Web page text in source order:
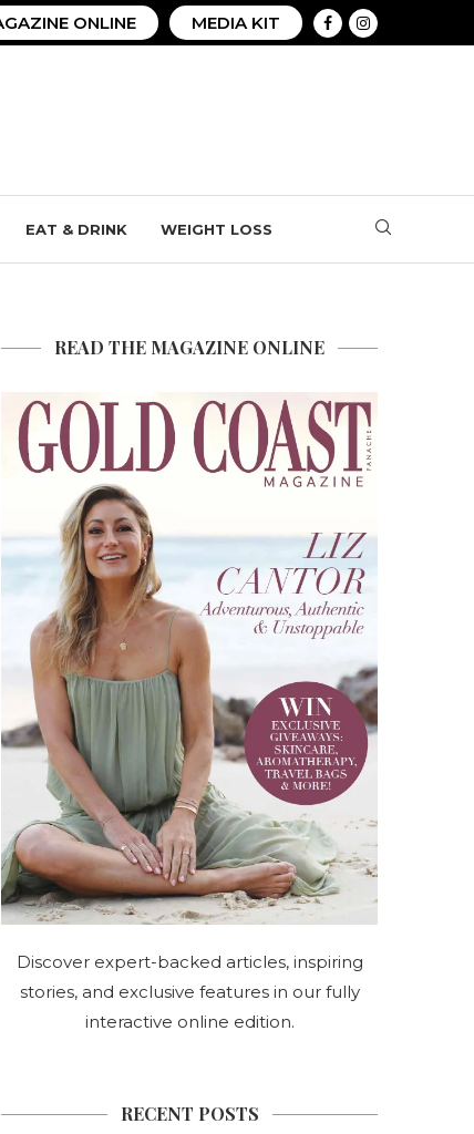
ONLINE MEDIA KIT
EAT & DRINK WEIGHT LOSS
READ THE MAGAZINE ONLINE
Discover expert-backed articles, inspiring
stories, and exclusive features in our fully
interactive online edition.
RECENT POSTS